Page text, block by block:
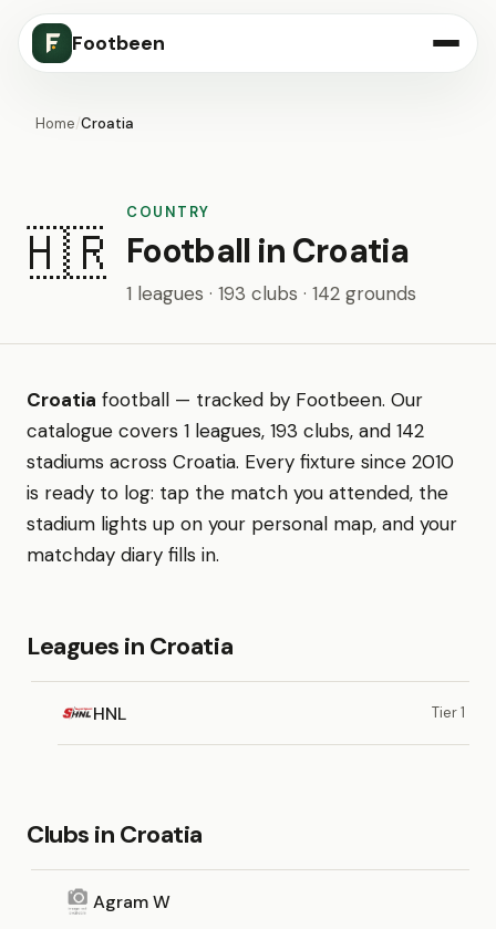
Footbeen
Home/Croatia
🇭🇷
COUNTRY
Football in Croatia
1 leagues · 193 clubs · 142 grounds
Croatia football — tracked by Footbeen. Our
catalogue covers 1 leagues, 193 clubs, and 142
stadiums across Croatia. Every fixture since 2010
is ready to log: tap the match you attended, the
stadium lights up on your personal map, and your
matchday diary fills in.
Leagues in Croatia
HNL Tier 1
Clubs in Croatia
Agram W